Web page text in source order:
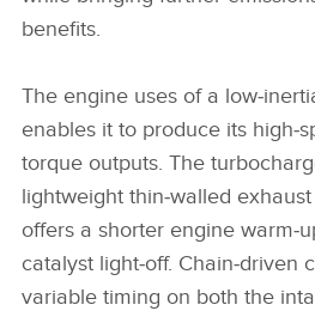
benefits.
The engine uses of a
enables it to produce its
torque outputs. The
lightweight thin‑walled
offers a shorter engine
catalyst light‑off. Chain‑driven
variable timing on both the